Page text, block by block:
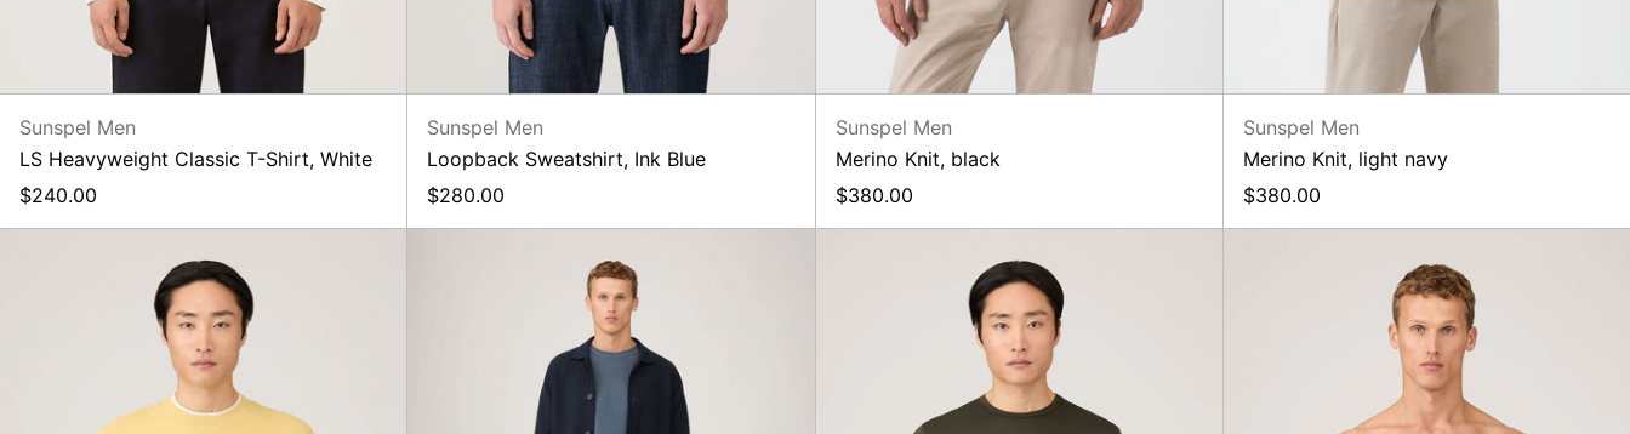
Sunspel Men
LS Heavyweight Classic T-Shirt, White
$240.00
Sunspel Men
Loopback Sweatshirt, Ink Blue
$280.00
Sunspel Men
Merino Knit, black
$380.00
Sunspel Men
Merino Knit, light navy
$380.00
Sweatshirt
Regular
Fit
Chino
Classic
T-
Shirt,
Dark
Green
Boxer
Short,
Midnight
Green